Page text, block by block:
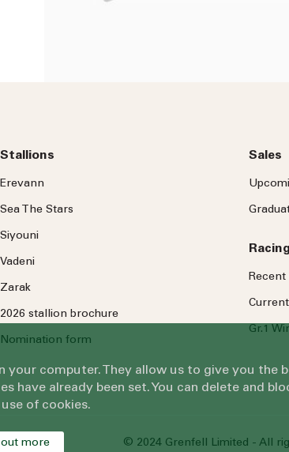
Stallions
Erevann
Sea TheStars
Siyouni
Vadeni
Zarak
2026 stallion brochure
Nomination form
Sales
Racing
Recent
Gr.1
© 2024 Grenfell Limited - All
your computer. They allow us to give you the
have already been set. You can delete and
of cookies.
more